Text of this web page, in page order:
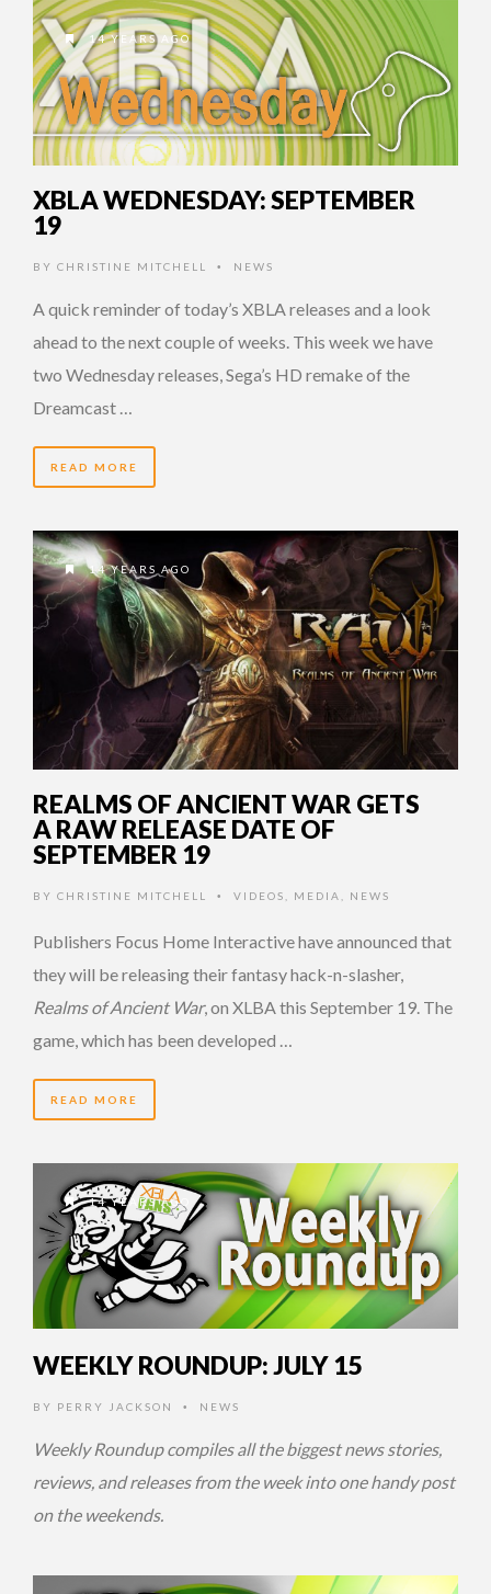
14 YEARS AGO
XBLA WEDNESDAY: SEPTEMBER
19
BY CHRISTINE MITCHELL • NEWS
A quick reminder of today’s XBLA releases and a look
ahead to the next couple of weeks. This week we have
two Wednesday releases, Sega’s HD remake of the
Dreamcast …
READ MORE
14 YEARS AGO
REALMS OF ANCIENT WAR GETS
A RAW RELEASE DATE OF
SEPTEMBER 19
BY CHRISTINE MITCHELL • VIDEOS MEDIA NEWS
Publishers Focus Home Interactive have announced that
they will be releasing their fantasy hack-n-slasher,
Realms of Ancient War, on XLBA this September 19. The
game, which has been developed …
READ MORE
14 YEARS AGO
WEEKLY ROUNDUP: JULY 15
BY PERRY JACKSON • NEWS
Weekly Roundup compiles all the biggest news stories,
reviews, and releases from the week into one handy post
on the weekends.